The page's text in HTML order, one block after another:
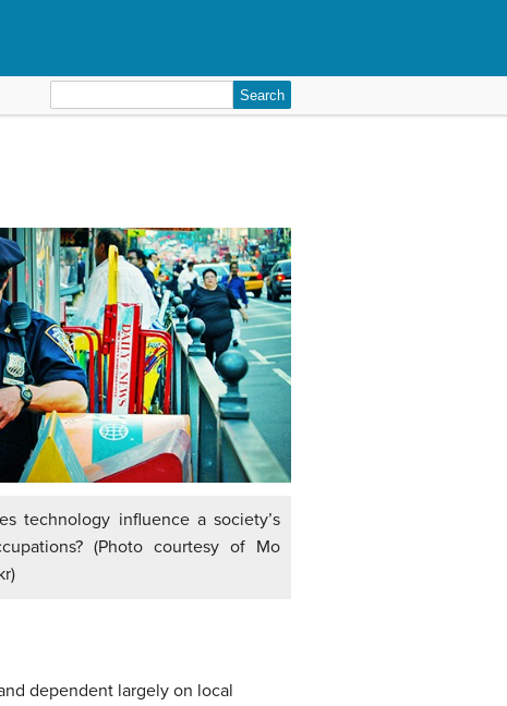
for:
technology influence a society’s
(Photo courtesy of Mo
dependent largely on local